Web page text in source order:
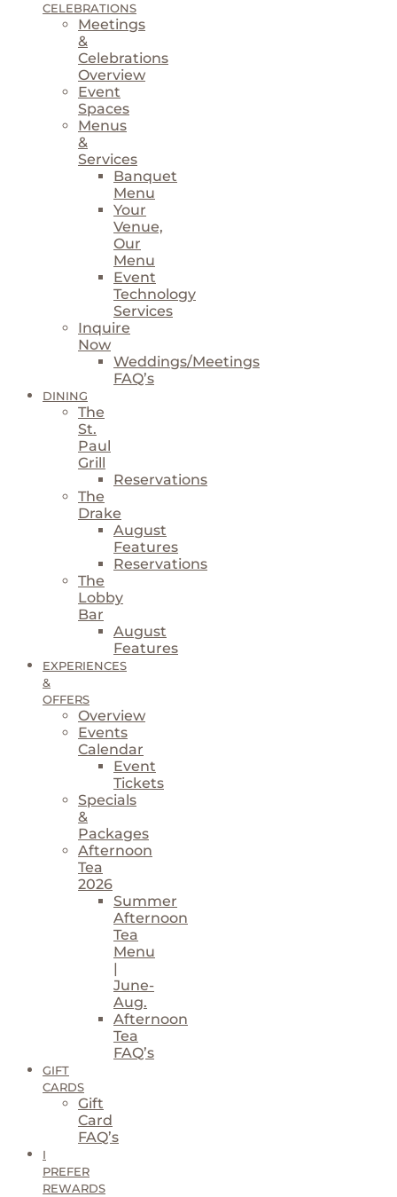
CELEBRATIONS
Meetings
&
Celebrations
Overview
Event
Spaces
Menus
&
Services
Banquet
Menu
Your
Venue,
Our
Menu
Event
Technology
Services
Inquire
Now
Weddings/Meetings
FAQ’s
DINING
The
St.
Paul
Grill
Reservations
The
Drake
August
Features
Reservations
The
Lobby
Bar
August
Features
EXPERIENCES
&
OFFERS
Overview
Events
Calendar
Event
Tickets
Specials
&
Packages
Afternoon
Tea
2026
Summer
Afternoon
Tea
Menu
|
June-
Aug.
Afternoon
Tea
FAQ’s
GIFT
CARDS
Gift
Card
FAQ’s
I
PREFER
REWARDS